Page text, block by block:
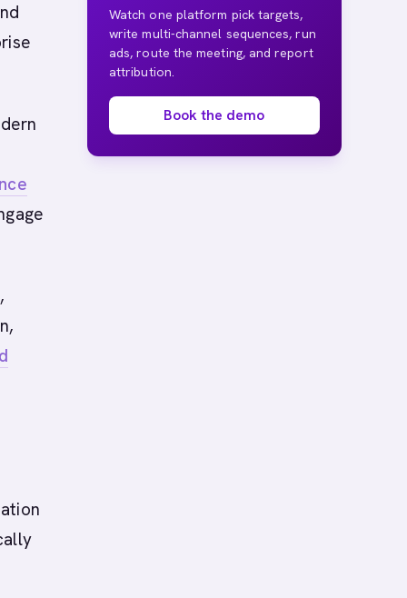
Watch one platform pick targets,
write multi-channel sequences, run
ads, route the meeting, and report
attribution.
Book the demo